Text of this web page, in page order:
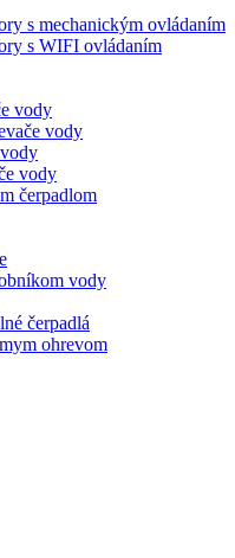
s mechanickým ovládaním
s WIFI ovládaním
vody
vody
vody
čerpadlom
vody
čerpadlá
ohrevom